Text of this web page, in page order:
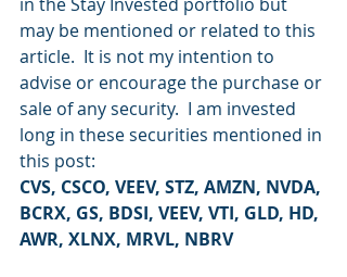
may be mentioned or related to this
article.  It is not my intention to
advise or encourage the purchase or
sale of any security.  I am invested
long in these securities mentioned in
this post:
CVS, CSCO, VEEV, STZ, AMZN, NVDA,
BCRX, GS, BDSI, VEEV, VTI, GLD, HD,
AWR, XLNX, MRVL, NBRV